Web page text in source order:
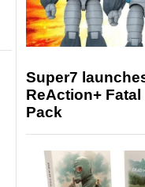
Super7
ReAction+
Pack